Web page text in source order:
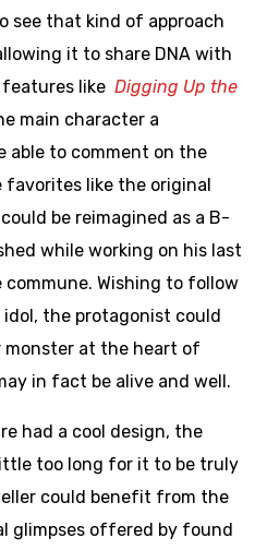
see that kind of approach
it to share DNA with
like Digging Up the
main character a
able to comment on the
like the original
be reimagined as a B-
while working on his last
Wishing to follow
the protagonist could
at the heart of
in fact be alive and well.
had a cool design, the
too long for it to be truly
could benefit from the
glimpses offered by found